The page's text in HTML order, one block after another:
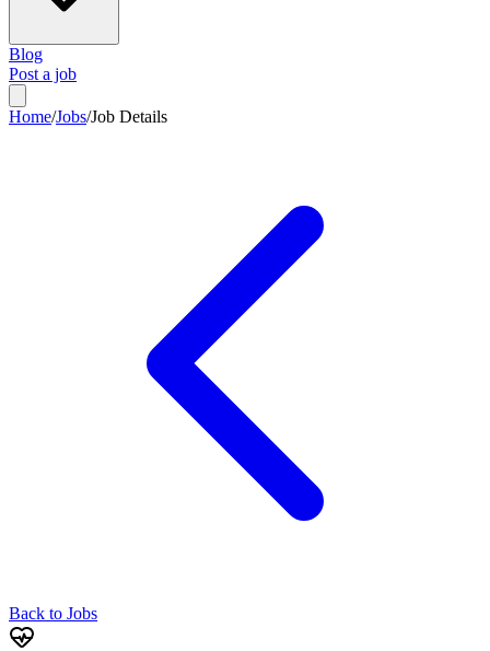
Blog
Post a job
Home/Jobs/Job Details
Back to Jobs